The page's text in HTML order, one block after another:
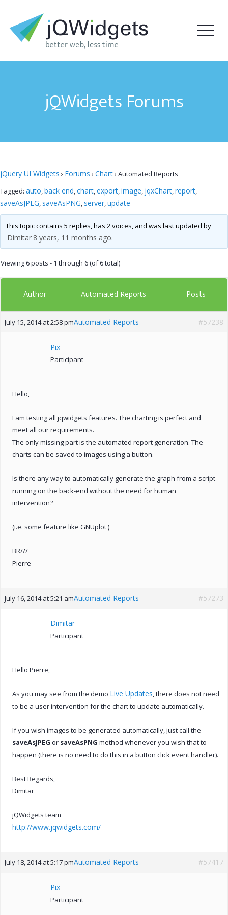
jQWidgets Forums
jQuery UI Widgets › Forums › Chart› Automated Reports
Tagged: auto,back end,chart,export,image, jqxChart,report,
saveAsJPEG, saveAsPNG, server,update
This topic contains 5 replies, has 2 voices, and was last updated by
Dimitar 8 years, 11 months ago.
Viewing 6 posts - 1 through 6 (of 6 total)
Author Automated Reports Posts
July 15, 2014 at 2:58 pmAutomated Reports #57238
Pix
Participant
Hello,
I am testing all jqwidgets features. The charting is perfect and
meet all our requirements.
The only missing part is the automated report generation. The
charts can be saved to images using a button.
Is there any way to automatically generate the graph from a script
running on the back-end without the need for human
intervention?
(i.e. some feature like GNUplot )
BR///
Pierre
July 16, 2014 at 5:21 amAutomated Reports #57273
Dimitar
Participant
Hello Pierre,
As you may see from the demo Live Updates , there does not need
to be a user intervention for the chart to update automatically.
If you wish images to be generated automatically, just call the
saveAsJPEG or saveAsPNG method whenever you wish that to
happen (there is no need to do this in a button click event handler).
Best Regards,
Dimitar
jQWidgets team
http://www.jqwidgets.com/
July 18, 2014 at 5:17 pmAutomated Reports #57417
Pix
Participant